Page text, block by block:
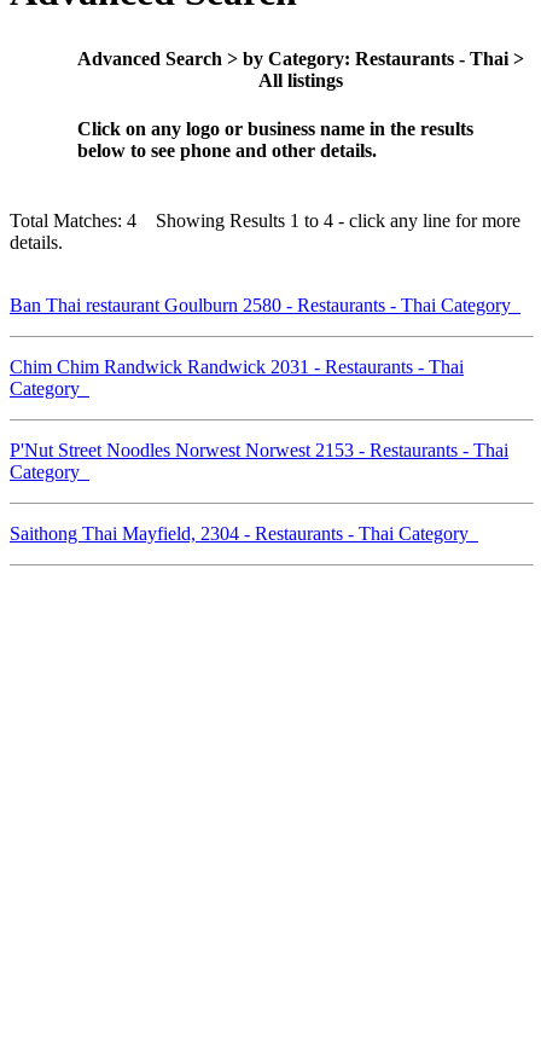
Advanced Search > by Category: Restaurants - Thai >
All listings
Click on any logo or business name in the results
below to see phone and other details.
Total Matches: 4 Showing Results 1 to 4 - click any line for more
details.
Ban Thai restaurant Goulburn 2580 - Restaurants - Thai Category
Chim Chim Randwick Randwick 2031 - Restaurants - Thai
Category
P'Nut Street Noodles Norwest Norwest 2153 - Restaurants - Thai
Category
Saithong Thai Mayfield, 2304 - Restaurants - Thai Category